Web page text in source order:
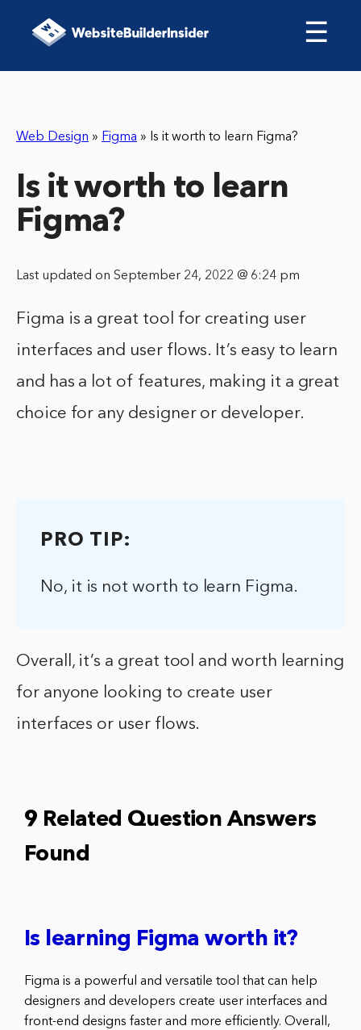
☰
Web Design » Figma » Is it worth to learn Figma?
Is it worth to learn
Figma?
Last updated on September 24, 2022 @ 6:24 pm
Figma is a great tool for creating user
interfaces and user flows. It’s easy to learn
and has a lot of features, making it a great
choice for any designer or developer.
PRO TIP:
No, it is not worth to learn Figma.
Overall, it’s a great tool and worth learning
for anyone looking to create user
interfaces or user flows.
9 Related Question Answers
Found
Is learning Figma worth it?
Figma is a powerful and versatile tool that can help
designers and developers create user interfaces and
front-end designs faster and more efficiently. Overall,